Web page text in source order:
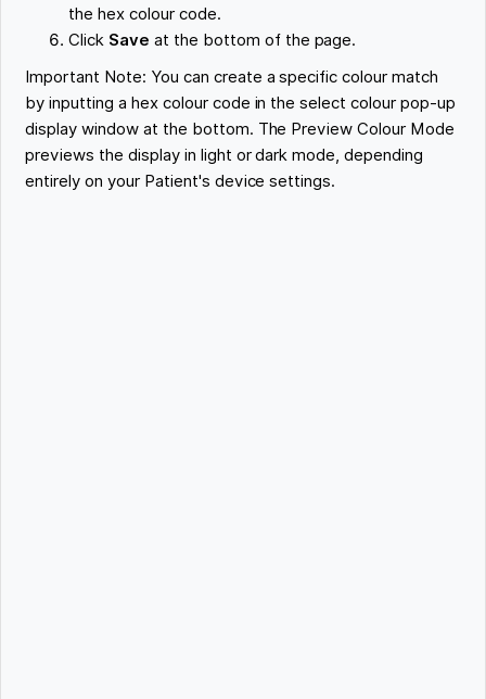
the hex colour code.
Click Saveat the bottom of the page.
Important Note: You can create a specific colour match
by inputting a hex colour code in the select colour pop-up
display window at the bottom. The Preview Colour Mode
previews the display in light or dark mode, depending
entirely on your Patient's device settings.